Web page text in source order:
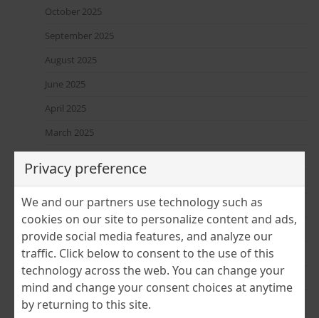
October 2025
September 2025
August 2025
June 2025
April 2025
March 2025
January 2025
December 2024
November 2024
July 2024
June 2024
April 2024
Privacy preference
We and our partners use technology such as
cookies on our site to personalize content and ads,
provide social media features, and analyze our
traffic. Click below to consent to the use of this
technology across the web. You can change your
mind and change your consent choices at anytime
by returning to this site.